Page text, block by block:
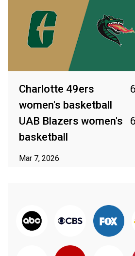
Charlotte 49ers
women's basketball
UAB Blazers women's
basketball
Mar 7, 2026